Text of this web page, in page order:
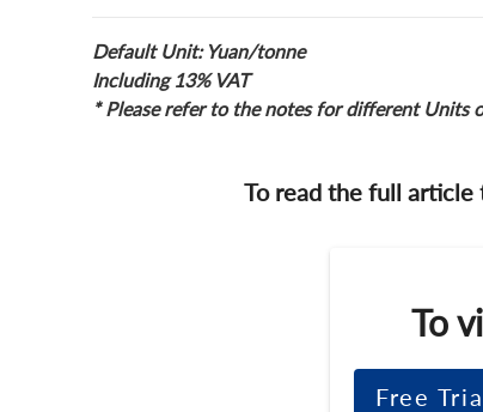
Default Unit: Yuan/tonne
Including 13% VAT
* Please refer to the notes for different Units
To read the full
To
Free